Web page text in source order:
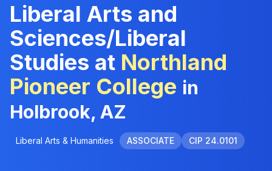
Liberal Arts and
Sciences/Liberal
Studies at Northland
Pioneer College in
Holbrook, AZ
Liberal Arts & Humanities ASSOCIATE CIP 24.0101